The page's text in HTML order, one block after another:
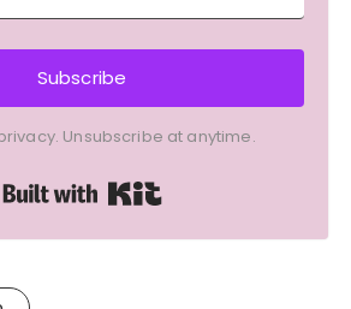
Subscribe
Unsubscribe at anytime.